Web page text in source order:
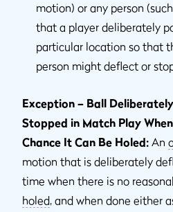
motion) or any person
that a player deliberately
particular location so that
person might deflect or
Exception – Ball
Stopped in Match Play
Chance It Can Be Holed: An
motion that is deliberately
time when there is no
holed, and when done either